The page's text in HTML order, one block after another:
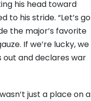
his head toward
to his stride. “Let’s go
the major’s favorite
If we’re lucky, we
and declares war
just a place on a